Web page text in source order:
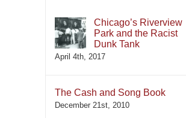
Chicago’s Riverview
Park and the Racist
Dunk Tank
April 4th, 2017
The Cash and Song Book
December 21st, 2010